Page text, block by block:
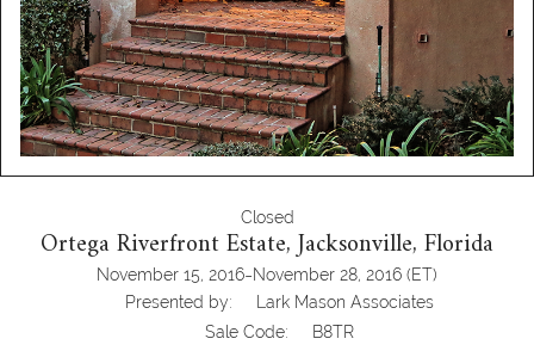
Closed
Ortega Riverfront Estate, Jacksonville, Florida
November 15, 2016-November 28, 2016 (ET)
Presented by:
Lark Mason Associates
Sale Code:
B8TR